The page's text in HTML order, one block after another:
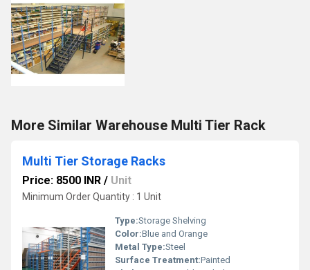
More Similar Warehouse Multi Tier Rack
Multi Tier Storage Racks
Price: 8500 INR / Unit
Minimum Order Quantity : 1 Unit
Type:Storage Shelving
Color:Blue and Orange
Metal Type:Steel
Surface Treatment:Painted